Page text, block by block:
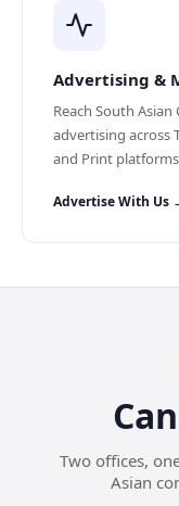
Advertising &
Reach South
advertising across
and Print
Advertise With Us
Two offices,
Asian